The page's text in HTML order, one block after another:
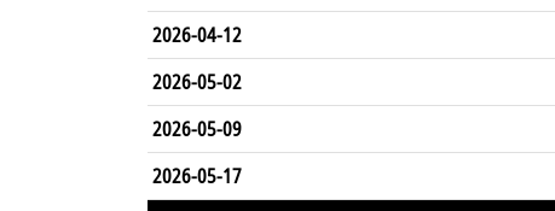
2026-04-12
2026-05-02
2026-05-09
2026-05-17